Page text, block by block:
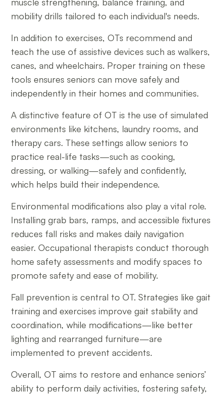
mobility drills tailored to each individual's needs.
In addition to exercises, OTs recommend and
teach the use of assistive devices such as walkers,
canes, and wheelchairs. Proper training on these
tools ensures seniors can move safely and
independently in their homes and communities.
A distinctive feature of OT is the use of simulated
environments like kitchens, laundry rooms, and
therapy cars. These settings allow seniors to
practice real-life tasks—such as cooking,
dressing, or walking—safely and confidently,
which helps build their independence.
Environmental modifications also play a vital role.
Installing grab bars, ramps, and accessible fixtures
reduces fall risks and makes daily navigation
easier. Occupational therapists conduct thorough
home safety assessments and modify spaces to
promote safety and ease of mobility.
Fall prevention is central to OT. Strategies like gait
training and exercises improve gait stability and
coordination, while modifications—like better
lighting and rearranged furniture—are
implemented to prevent accidents.
Overall, OT aims to restore and enhance seniors’
ability to perform daily activities, fostering safety,